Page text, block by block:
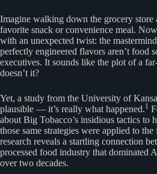
Imagine walking down the grocery store
favorite snack or convenience meal.
with an unexpected twist: the
perfectly engineered flavors aren’t food
executives. It sounds like the plot of a
doesn’t it?
Yet, a study from the University of
plausible — it’s really what happened.1
about Big Tobacco’s insidious tactics to
those same strategies were applied to
research reveals a startling connection
processed food industry that dominated
over two decades.